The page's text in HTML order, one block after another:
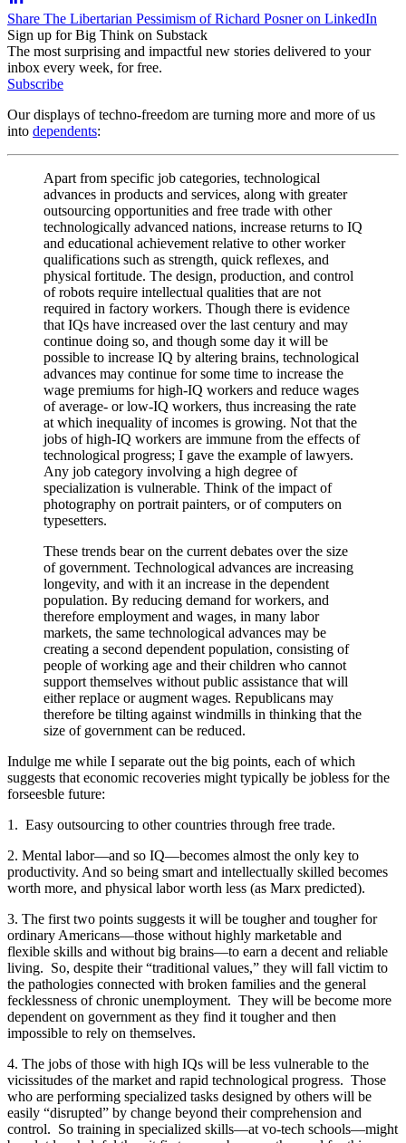
Share The Libertarian Pessimism of Richard Posner on LinkedIn
Sign up for Big Think on Substack
The most surprising and impactful new stories delivered to your
inbox every week, for free.
Subscribe
Our displays of techno-freedom are turning more and more of us
into dependents:
Apart from specific job categories, technological
advances in products and services, along with greater
outsourcing opportunities and free trade with other
technologically advanced nations, increase returns to IQ
and educational achievement relative to other worker
qualifications such as strength, quick reflexes, and
physical fortitude. The design, production, and control
of robots require intellectual qualities that are not
required in factory workers. Though there is evidence
that IQs have increased over the last century and may
continue doing so, and though some day it will be
possible to increase IQ by altering brains, technological
advances may continue for some time to increase the
wage premiums for high-IQ workers and reduce wages
of average- or low-IQ workers, thus increasing the rate
at which inequality of incomes is growing. Not that the
jobs of high-IQ workers are immune from the effects of
technological progress; I gave the example of lawyers.
Any job category involving a high degree of
specialization is vulnerable. Think of the impact of
photography on portrait painters, or of computers on
typesetters.
These trends bear on the current debates over the size
of government. Technological advances are increasing
longevity, and with it an increase in the dependent
population. By reducing demand for workers, and
therefore employment and wages, in many labor
markets, the same technological advances may be
creating a second dependent population, consisting of
people of working age and their children who cannot
support themselves without public assistance that will
either replace or augment wages. Republicans may
therefore be tilting against windmills in thinking that the
size of government can be reduced.
Indulge me while I separate out the big points, each of which
suggests that economic recoveries might typically be jobless for the
forseesble future:
1. Easy outsourcing to other countries through free trade.
2. Mental labor—and so IQ—becomes almost the only key to
productivity. And so being smart and intellectually skilled becomes
worth more, and physical labor worth less (as Marx predicted).
3. The first two points suggests it will be tougher and tougher for
ordinary Americans—those without highly marketable and
flexible skills and without big brains—to earn a decent and reliable
living. So, despite their “traditional values,” they will fall victim to
the pathologies connected with broken families and the general
fecklessness of chronic unemployment. They will be become more
dependent on government as they find it tougher and then
impossible to rely on themselves.
4. The jobs of those with high IQs will be less vulnerable to the
vicissitudes of the market and rapid technological progress. Those
who are performing specialized tasks designed by others will be
easily “disrupted” by change beyond their comprehension and
control. So training in specialized skills—at vo-tech schools—might